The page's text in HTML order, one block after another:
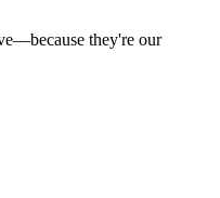
they're our